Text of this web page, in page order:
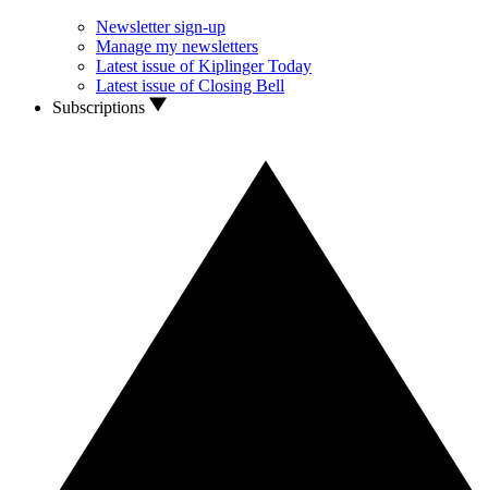
Newsletter sign-up
Manage my newsletters
Latest issue of Kiplinger Today
Latest issue of Closing Bell
Subscriptions